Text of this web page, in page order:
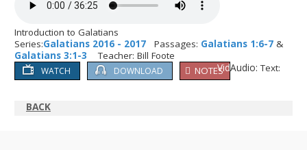
Introduction to Galatians
Series:Galatians 2016 - 2017 Passages: Galatians 1:6-7 &
Galatians 3:1-3 Teacher: Bill Foote
Video:
WATCH Audio:
DOWNLOAD Text:
NOTES
BACK